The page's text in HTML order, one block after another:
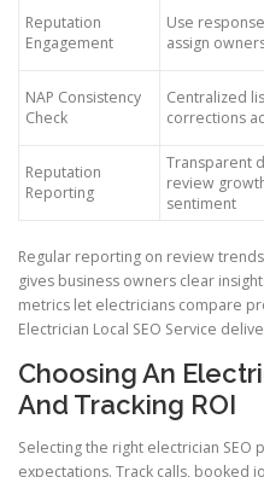
Reputation
Engagement
Use
assign
NAP Consistency
Check
Centralized
corrections
Reputation
Reporting
Transparent
review
sentiment
Regular reporting on review
gives business owners clear
metrics let electricians compare
Electrician Local SEO Service
Choosing An
And Tracking ROI
Selecting the right electrician SEO
expectations. Track calls, booked